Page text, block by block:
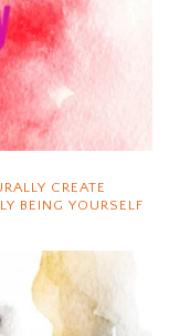
CREATE
BEING YOURSELF